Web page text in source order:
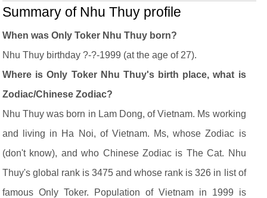
Summary of Nhu Thuy profile
When was Only Toker Nhu Thuy born?
Nhu Thuy birthday ?-?-1999 (at the age of 27).
Where is Only Toker Nhu Thuy's birth place, what is
Zodiac/Chinese Zodiac?
Nhu Thuy was born in Lam Dong, of Vietnam. Ms working
and living in Ha Noi, of Vietnam. Ms, whose Zodiac is
(don't know), and who Chinese Zodiac is The Cat. Nhu
Thuy's global rank is 3475 and whose rank is 326 in list of
famous Only Toker. Population of Vietnam in 1999 is